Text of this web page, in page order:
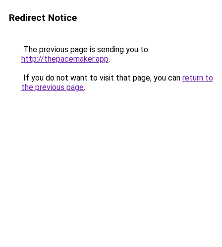
Redirect Notice
The previous page is sending you to
http://thepacemaker.app.
If you do not want to visit that page, you can return to
the previous page.